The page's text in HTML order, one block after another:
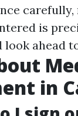
is
look ahead
in